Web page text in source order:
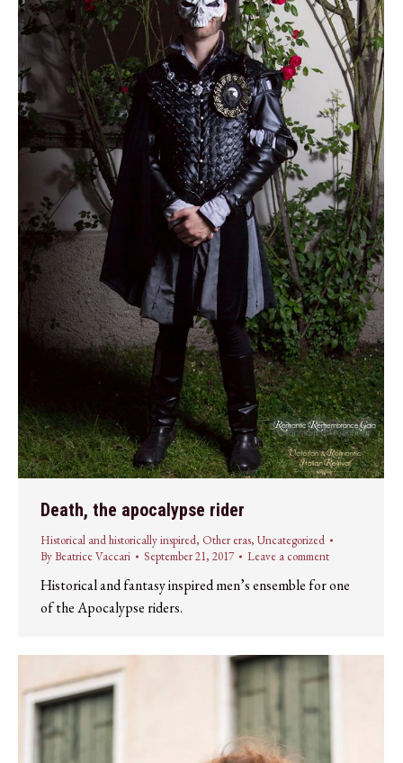
Death, the apocalypse rider
Historical and historically inspired, Other eras, Uncategorized
ByBeatrice Vaccari September 21, 2017 Leave a comment
Historical and fantasy inspired men’s ensemble for one
of the Apocalypse riders.